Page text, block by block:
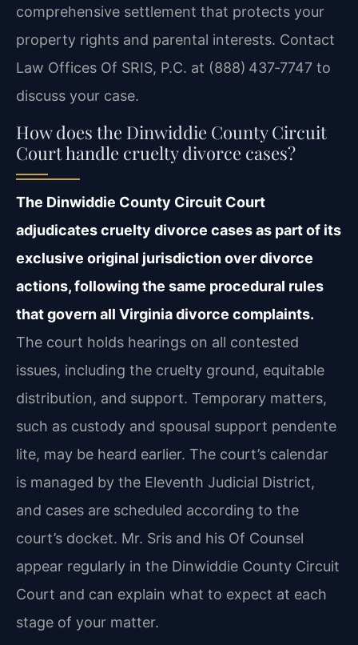
comprehensive settlement that protects your
property rights and parental interests. Contact
Law Offices Of SRIS, P.C. at (888) 437‑7747 to
discuss your case.
How does the Dinwiddie County Circuit
Court handle cruelty divorce cases?
The Dinwiddie County Circuit Court
adjudicates cruelty divorce cases as part of its
exclusive original jurisdiction over divorce
actions, following the same procedural rules
that govern all Virginia divorce complaints.
The court holds hearings on all contested
issues, including the cruelty ground, equitable
distribution, and support. Temporary matters,
such as custody and spousal support pendente
lite, may be heard earlier. The court’s calendar
is managed by the Eleventh Judicial District,
and cases are scheduled according to the
court’s docket. Mr. Sris and his Of Counsel
appear regularly in the Dinwiddie County Circuit
Court and can explain what to expect at each
stage of your matter.